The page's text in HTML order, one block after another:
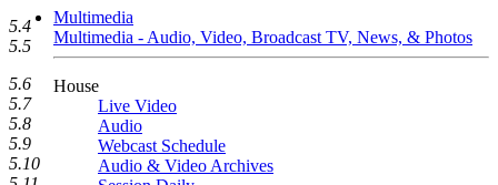
Multimedia
Multimedia - Audio, Video, Broadcast TV, News, & Photos
House
Live Video
Audio
Webcast Schedule
Audio & Video Archives
5.4
5.5
5.6
5.7
5.8
5.9
5.10